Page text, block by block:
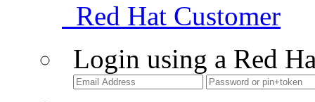
Red Hat Customer
Login using a Red